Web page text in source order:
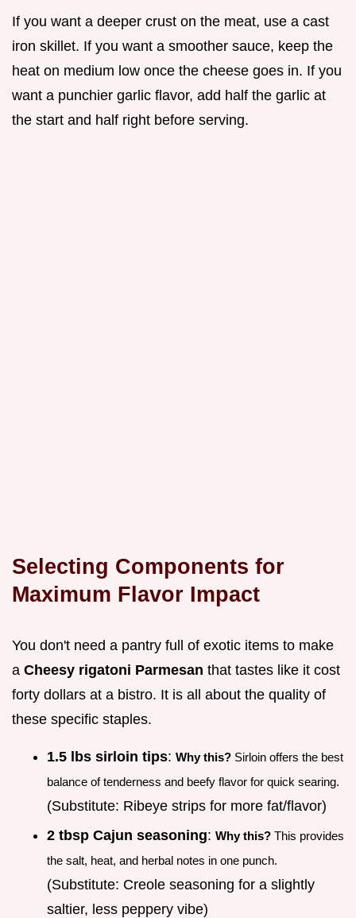
If you want a deeper crust on the meat, use a cast
iron skillet. If you want a smoother sauce, keep the
heat on medium low once the cheese goes in. If you
want a punchier garlic flavor, add half the garlic at
the start and half right before serving.
Selecting Components for
Maximum Flavor Impact
You don't need a pantry full of exotic items to make
a Cheesy rigatoni Parmesan that tastes like it cost
forty dollars at a bistro. It is all about the quality of
these specific staples.
1.5 lbs sirloin tips: Why this? Sirloin offers the best
balance of tenderness and beefy flavor for quick searing.
(Substitute: Ribeye strips for more fat/flavor)
2 tbsp Cajun seasoning: Why this? This provides
the salt, heat, and herbal notes in one punch.
(Substitute: Creole seasoning for a slightly
saltier, less peppery vibe)